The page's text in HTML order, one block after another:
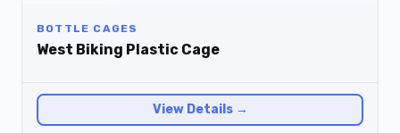
BOTTLE CAGES
West Biking Plastic Cage
View Details →